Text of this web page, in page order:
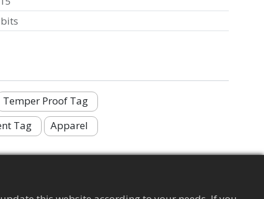
Temper Proof Tag
Tag
Apparel